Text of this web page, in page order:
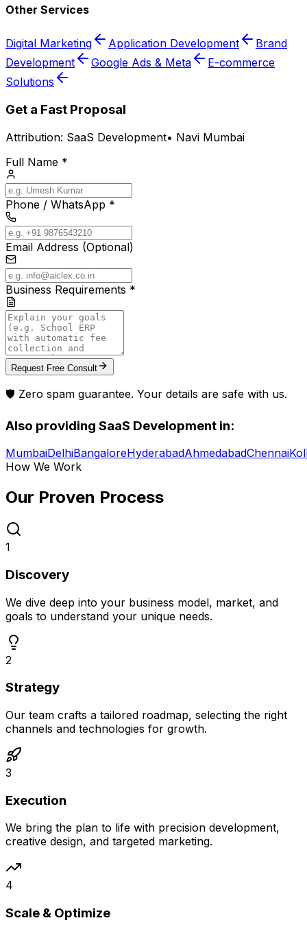
Other Services
Digital Marketing Application Development
Brand
Development
Google Ads & Meta
E-commerce
Solutions
Get a Fast Proposal
Attribution: SaaS Development• Navi Mumbai
Full Name *
Phone / WhatsApp *
Email Address (Optional)
Business Requirements *
Request Free Consult
🛡️ Zero spam guarantee. Your details are safe with us.
Also providing SaaS Development in:
MumbaiDelhiBangaloreHyderabadAhmedabadChennai
How We Work
Our Proven Process
1
Discovery
We dive deep into your business model, market, and
goals to understand your unique needs.
2
Strategy
Our team crafts a tailored roadmap, selecting the right
channels and technologies for growth.
3
Execution
We bring the plan to life with precision development,
creative design, and targeted marketing.
4
Scale & Optimize